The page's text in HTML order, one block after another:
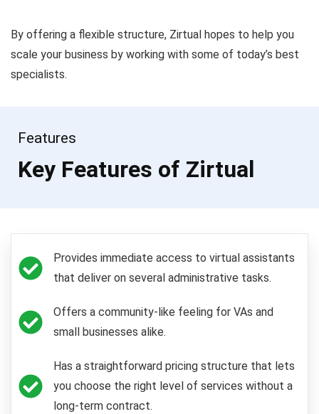
By offering a flexible structure, Zirtual hopes to help you
scale your business by working with some of today’s best
specialists.
Features
Key Features of Zirtual
Provides immediate access to virtual assistants
that deliver on several administrative tasks.
Offers a community-like feeling for VAs and
small businesses alike.
Has a straightforward pricing structure that lets
you choose the right level of services without a
long-term contract.